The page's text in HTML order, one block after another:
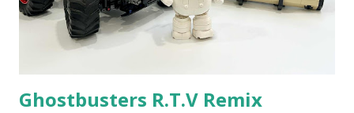
commands. The video shows Papert demonstrating TC
Logo. 1990 - LEGO TC Logo was hampered since the
computer. LEGO and MIT...
Ghostbusters R.T.V Remix